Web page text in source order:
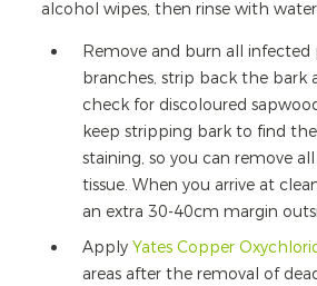
alcohol wipes, then rinse with
Remove and burn all infected
branches, strip back the bark
check for discoloured
keep stripping bark to find
staining, so you can remove
tissue. When you arrive at
an extra 30-40cm margin
Apply Yates Copper
areas after the removal of